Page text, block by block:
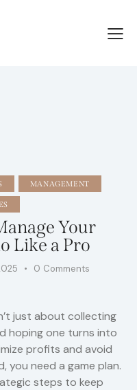
MANAGEMENT
Your
Like a Pro
0 Comments
just about collecting
hoping one turns into
profits and avoid
you need a game plan.
steps to keep